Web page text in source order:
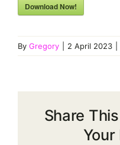
Download Now!
By Gregory 2 April 2023
Share
Your